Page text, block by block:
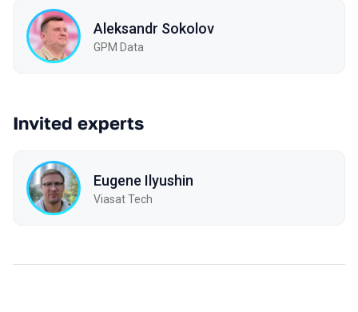
Aleksandr Sokolov
GPM Data
Invited experts
Eugene Ilyushin
Viasat Tech